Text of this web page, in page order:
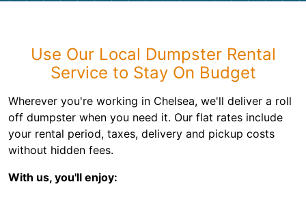
Use Our Local Dumpster Rental
Service to Stay On Budget
Wherever you're working in Chelsea, we'll deliver a roll
off dumpster when you need it. Our flat rates include
your rental period, taxes, delivery and pickup costs
without hidden fees.
With us, you'll enjoy: